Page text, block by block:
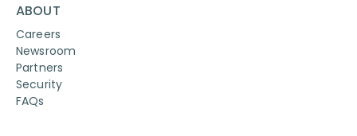
ABOUT
Careers
Newsroom
Partners
Security
FAQs